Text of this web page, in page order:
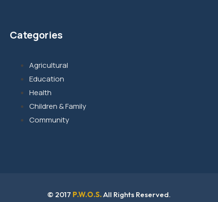
Categories
Agricultural
Education
Health
Children & Family
Community
© 2017 P.W.O.S.All Rights Reserved.